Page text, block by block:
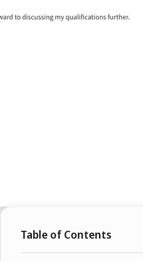
Table of Contents